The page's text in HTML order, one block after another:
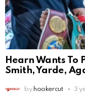
Hearn Wants To
Smith, Yarde,
by hookercut 3